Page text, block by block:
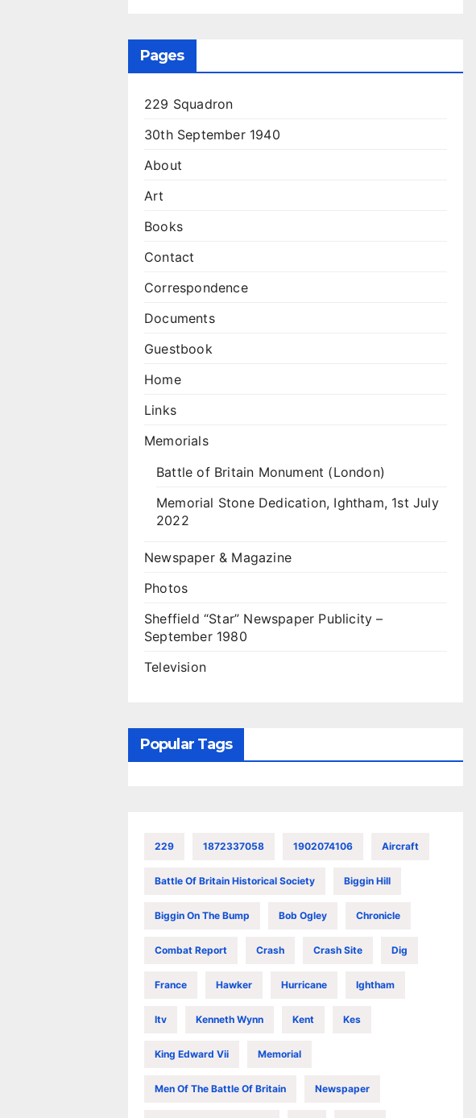
Pages
229 Squadron
30th September 1940
About
Art
Books
Contact
Correspondence
Documents
Guestbook
Home
Links
Memorials
Battle of Britain Monument (London)
Memorial Stone Dedication, Ightham, 1st July
2022
Newspaper & Magazine
Photos
Sheffield “Star” Newspaper Publicity –
September 1980
Television
Popular Tags
229 1872337058 1902074106 Aircraft
Battle Of Britain Historical Society Biggin Hill
Biggin On The Bump Bob Ogley Chronicle
Combat Report Crash Crash Site Dig
France Hawker Hurricane Ightham
Itv Kenneth Wynn Kent Kes
King Edward Vii Memorial
Men Of The Battle Of Britain Newspaper